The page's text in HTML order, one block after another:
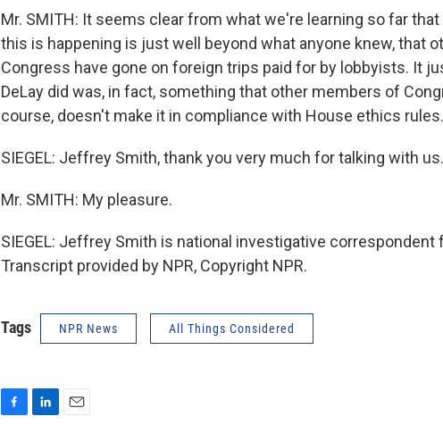
Mr. SMITH: It seems clear from what we're learning so far
this is happening is just well beyond what anyone knew, that
Congress have gone on foreign trips paid for by lobbyists. It
DeLay did was, in fact, something that other members of
course, doesn't make it in compliance with House ethics rules.
SIEGEL: Jeffrey Smith, thank you very much for talking with us.
Mr. SMITH: My pleasure.
SIEGEL: Jeffrey Smith is national investigative correspondent
Transcript provided by NPR, Copyright NPR.
Tags NPR News All Things Considered